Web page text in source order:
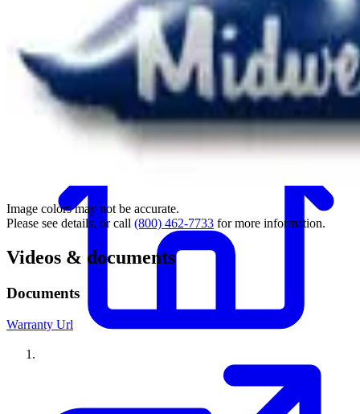
Image colors may not be accurate.
Please see details, or call (800) 462-7733 for more information.
Videos & documents
Documents
Warranty Url